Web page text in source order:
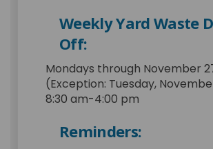
Weekly Yard Waste
Off:
Mondays through November
(Exception: Tuesday,
8:30 am-4:00 pm
Reminders: